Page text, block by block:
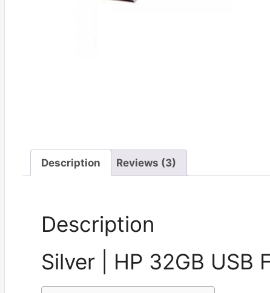
Description Reviews (3)
Description
Silver | HP 32GB USB